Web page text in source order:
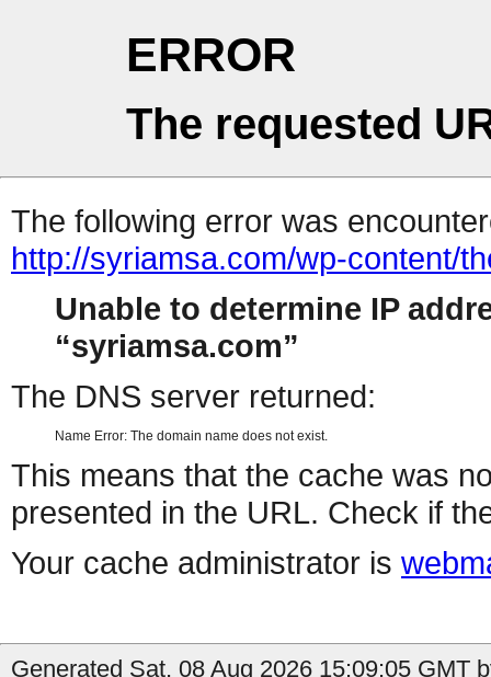
ERROR
The requested
The following error was
http://syriamsa.com/wp-content/
Unable to determine IP
syriamsa.com
The DNS server returned:
Name Error: The domain name does not exist.
This means that the cache was
presented in the URL. Check if
Your cache administrator is
Generated Sat, 08 Aug 2026 15:09:05 GMT